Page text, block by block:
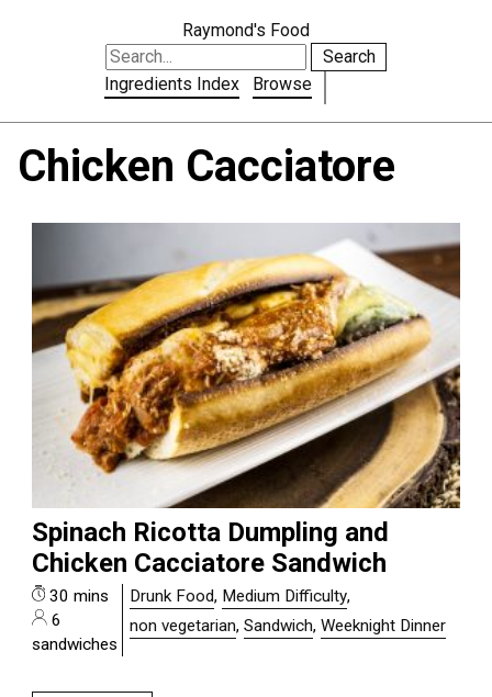
Raymond's Food
Search
Ingredients Index
Browse
Chicken Cacciatore
Spinach Ricotta Dumpling and
Chicken Cacciatore Sandwich
30 mins
6
sandwiches
Drunk Food, Medium Difficulty,
non vegetarian,Sandwich,Weeknight Dinner